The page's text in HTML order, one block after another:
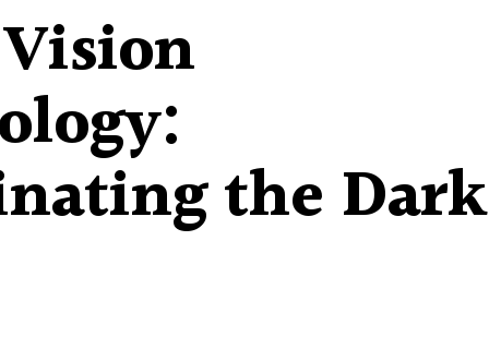
the Dark